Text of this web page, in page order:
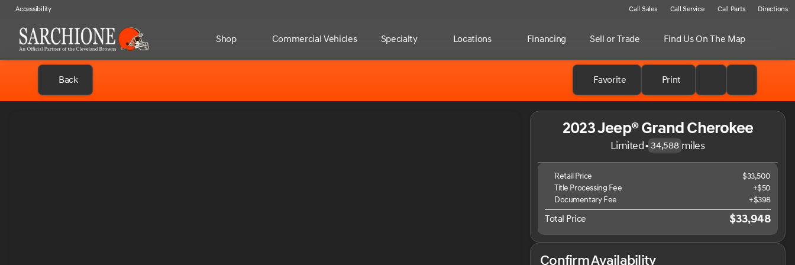
Accessibility Call Sales Call Service Call Parts Directions
Shop Commercial Vehicles Specialty Locations Financing Sell or Trade Find Us On The Map
Back Favorite Print
2023 Jeep® Grand Cherokee
Limited• 34,588 miles
Retail Price
$33,500
Title Processing Fee
+$50
Documentary Fee
+$398
Total Price $33,948
Confirm Availability